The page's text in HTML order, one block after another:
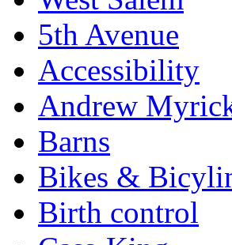
5th Avenue
Accessibility
Andrew
Barns
Bikes &
Birth control